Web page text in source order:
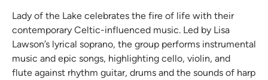
Lady of the Lake celebrates the fire of life with their
contemporary Celtic-influenced music. Led by Lisa
Lawson’s lyrical soprano, the group performs instrumental
music and epic songs, highlighting cello, violin, and
flute against rhythm guitar, drums and the sounds of harp